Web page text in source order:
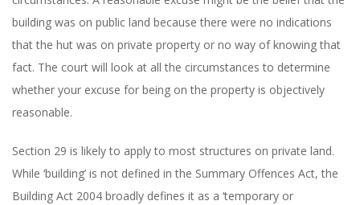
building was on public land because there were no indications
that the hut was on private property or no way of knowing that
fact. The court will look at all the circumstances to determine
whether your excuse for being on the property is objectively
reasonable.
Section 29 is likely to apply to most structures on private land.
While ‘building’ is not defined in the Summary Offences Act, the
Building Act 2004 broadly defines it as a ‘temporary or